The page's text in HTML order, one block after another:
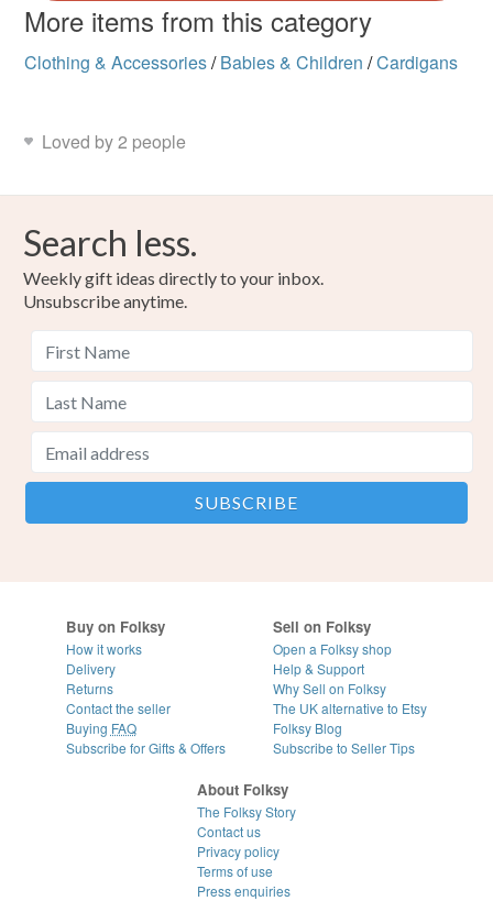
More items from this category
Clothing & Accessories/ Babies & Children /Cardigans
Loved by 2 people
Search less.
Weekly gift ideas directly to your inbox.
Unsubscribe anytime.
Buy on Folksy
How it works
Delivery
Returns
Contact the seller
Buying FAQ
Subscribe for Gifts & Offers
Sell on Folksy
Open a Folksy shop
Help & Support
Why Sell on Folksy
The UK alternative to Etsy
Folksy Blog
Subscribe to Seller Tips
About Folksy
The Folksy Story
Contact us
Privacy policy
Terms of use
Press enquiries